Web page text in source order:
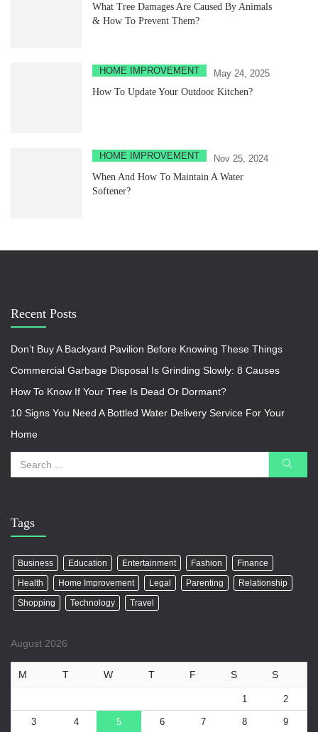
What Tree Damages Are Caused By Animals
& How To Prevent Them?
HOME IMPROVEMENT
May 24, 2025
How To Update Your Outdoor Kitchen?
HOME IMPROVEMENT
Nov 25, 2024
When And How To Maintain A Water
Softener?
Recent Posts
Don’t Buy A Backyard Pavilion Before Knowing These Things
Commercial Garbage Disposal Is Grinding Slowly: 8 Causes
How To Know If Your Tree Is Dead Or Dormant?
10 Signs You Need A Bottled Water Delivery Service For Your
Home
Tags
Business Education Entertainment Fashion
Finance
Health
Home Improvement Legal Parenting
Relationship
Shopping
Technology Travel
August 2026
M T W T F S S
1 2
3 4 5 6 7 8 9